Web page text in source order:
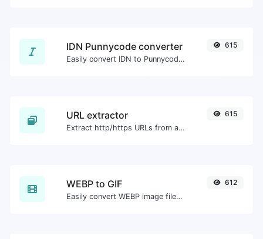
IDN Punnycode converter
Easily convert IDN to Punnycode and back.
615
URL extractor
Extract http/https URLs from any kind of text content.
615
WEBP to GIF
Easily convert WEBP image files to GIF.
612